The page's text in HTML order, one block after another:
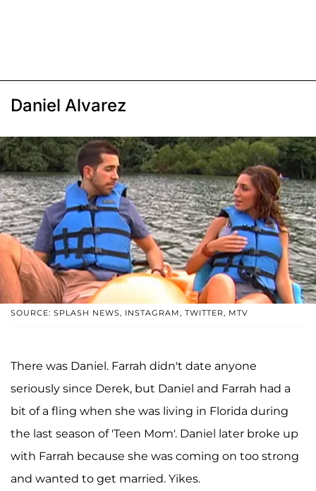
Daniel Alvarez
SOURCE: SPLASH NEWS, INSTAGRAM, TWITTER, MTV
There was Daniel. Farrah didn't date anyone
seriously since Derek, but Daniel and Farrah had a
bit of a fling when she was living in Florida during
the last season of 'Teen Mom'. Daniel later broke up
with Farrah because she was coming on too strong
and wanted to get married. Yikes.